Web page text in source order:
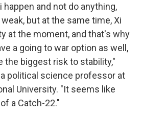
and not do anything,
but at the same time, Xi
at the moment, and that's why
a going to war option as well,
the biggest risk to stability,"
a political science professor at
University. "It seems like
a Catch-22."